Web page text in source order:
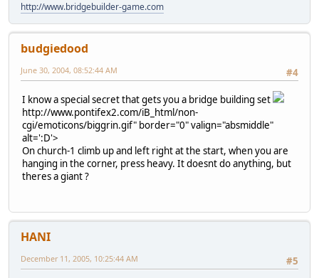
http://www.bridgebuilder-game.com
budgiedood
#4
June 30, 2004, 08:52:44 AM
I know a special secret that gets you a bridge building set
http://www.pontifex2.com/iB_html/non-
cgi/emoticons/biggrin.gif" border="0" valign="absmiddle"
alt=':D'>
On church-1 climb up and left right at the start, when you are
hanging in the corner, press heavy. It doesnt do anything, but
theres a giant ?
HANI
#5
December 11, 2005, 10:25:44 AM